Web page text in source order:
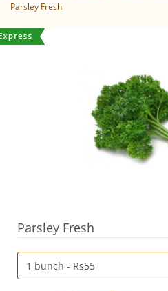
Parsley Fresh
Parsley Fresh